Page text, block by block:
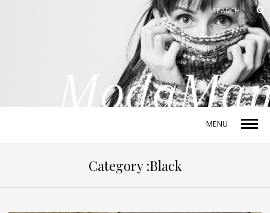
MENU
Category :Black